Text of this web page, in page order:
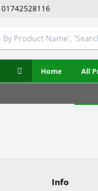
01742528116
Home All
Info